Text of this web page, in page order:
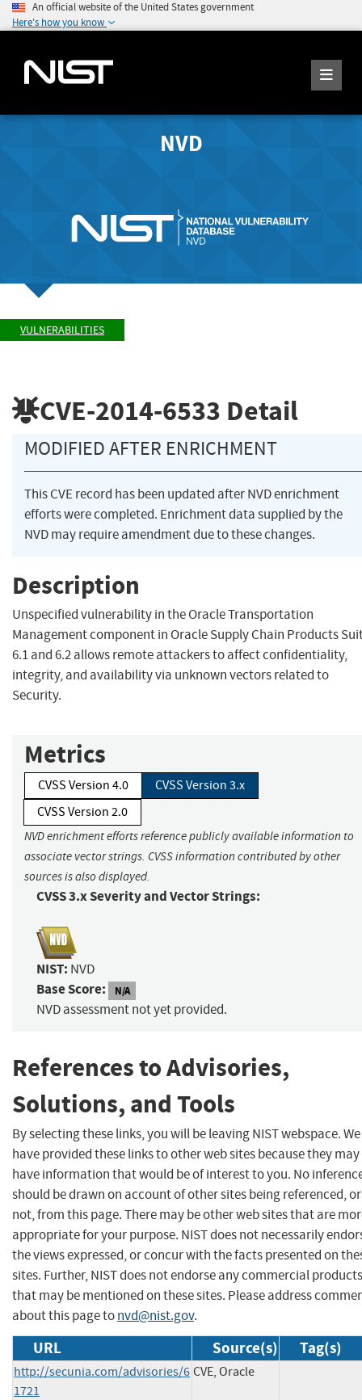
An official website of the United States government
Here's how you know
NVD
VULNERABILITIES
CVE-2014-6533 Detail
MODIFIED AFTER ENRICHMENT
This CVE record has been updated after NVD enrichment
efforts were completed. Enrichment data supplied by the
NVD may require amendment due to these changes.
Description
Unspecified vulnerability in the Oracle Transportation
Management component in Oracle Supply Chain Products
6.1 and 6.2 allows remote attackers to affect confidentiality,
integrity, and availability via unknown vectors related to
Security.
Metrics
CVSS Version 4.0
CVSS Version 3.x
CVSS Version 2.0
NVD enrichment efforts reference publicly available information to
associate vector strings. CVSS information contributed by other
sources is also displayed.
CVSS 3.x Severity and Vector Strings:
NIST: NVD
Base Score: N/A
NVD assessment not yet provided.
References to Advisories,
Solutions, and Tools
By selecting these links, you will be leaving NIST webspace. We
have provided these links to other web sites because they may
have information that would be of interest to you. No
should be drawn on account of other sites being referenced, or
not, from this page. There may be other web sites that are
appropriate for your purpose. NIST does not necessarily
the views expressed, or concur with the facts presented on
sites. Further, NIST does not endorse any commercial products
that may be mentioned on these sites. Please address
about this page tonvd@nist.gov.
URL Source(s) Tag(s)
http://secunia.com/advisories/6
1721
CVE, Oracle